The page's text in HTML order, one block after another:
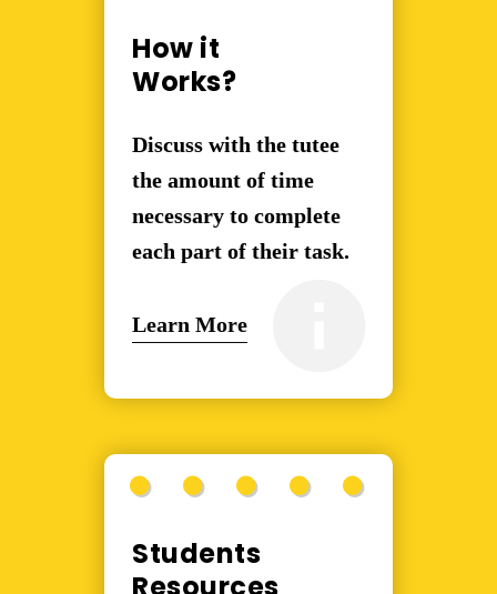
How it
Works?
Discuss with the tutee
the amount of time
necessary to complete
each part of their task.
Learn More
Students
Resources